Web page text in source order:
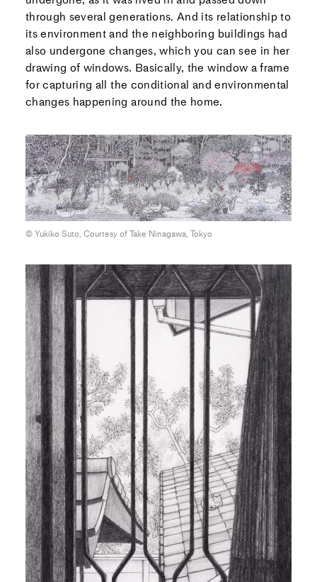
through several generations. And its relationship to
its environment and the neighboring buildings had
also undergone changes, which you can see in her
drawing of windows. Basically, the window a frame
for capturing all the conditional and environmental
changes happening around the home.
© Yukiko Suto, Courtesy of Take Ninagawa, Tokyo